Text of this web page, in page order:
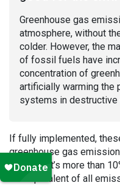
Greenhouse gas
atmosphere, without
colder. However, the
of fossil fuels have
concentration of
artificially warming the
systems in destructive
If fully implemented,
greenhouse gas
2030. That’s more than
the equivalent of all